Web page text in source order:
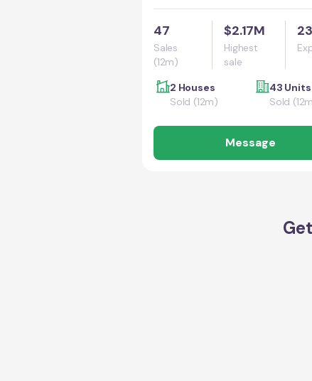
47
Sales
(12m)
$2.17M
Highest
sale
2 Houses
Sold (12m)
43 Units
Sold
Message